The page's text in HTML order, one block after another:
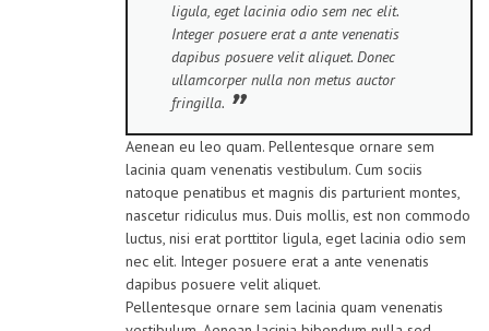
ligula, eget lacinia odio sem nec elit.
Integer posuere erat a ante venenatis
dapibus posuere velit aliquet. Donec
ullamcorper nulla non metus auctor
fringilla.
Aenean eu leo quam. Pellentesque ornare sem
lacinia quam venenatis vestibulum. Cum sociis
natoque penatibus et magnis dis parturient montes,
nascetur ridiculus mus. Duis mollis, est non commodo
luctus, nisi erat porttitor ligula, eget lacinia odio sem
nec elit. Integer posuere erat a ante venenatis
dapibus posuere velit aliquet.
Pellentesque ornare sem lacinia quam venenatis